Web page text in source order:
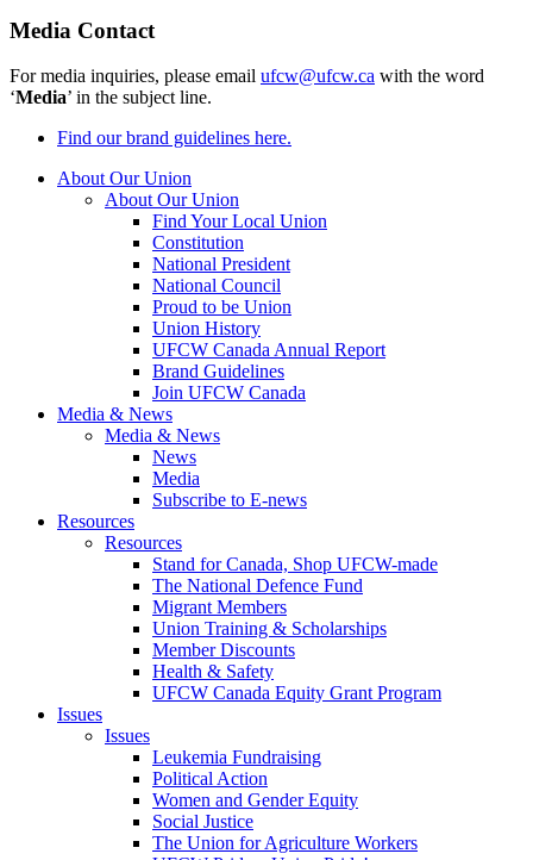
Media Contact
For media inquiries, please email ufcw@ufcw.ca with the word
‘Media’ in the subject line.
Find our brand guidelines here.
About Our Union
About Our Union
Find Your Local Union
Constitution
National President
National Council
Proud to be Union
Union History
UFCW Canada Annual Report
Brand Guidelines
Join UFCW Canada
Media & News
Media & News
News
Media
Subscribe to E-news
Resources
Resources
Stand for Canada, Shop UFCW-made
The National Defence Fund
Migrant Members
Union Training & Scholarships
Member Discounts
Health & Safety
UFCW Canada Equity Grant Program
Issues
Issues
Leukemia Fundraising
Political Action
Women and Gender Equity
Social Justice
The Union for Agriculture Workers